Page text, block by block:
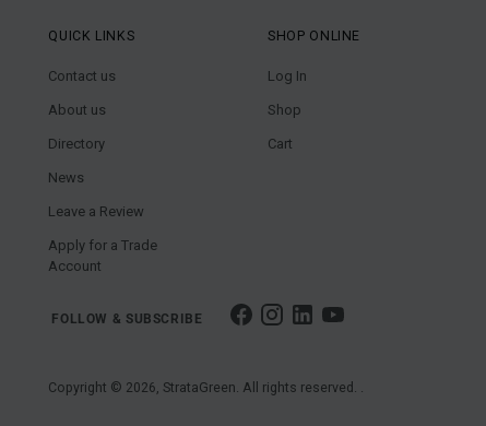
QUICK LINKS
Contact us
About us
Directory
News
Leave a Review
Apply for a Trade
Account
SHOP ONLINE
Log In
Shop
Cart
FOLLOW & SUBSCRIBE
Copyright © 2026, StrataGreen. All rights reserved. .